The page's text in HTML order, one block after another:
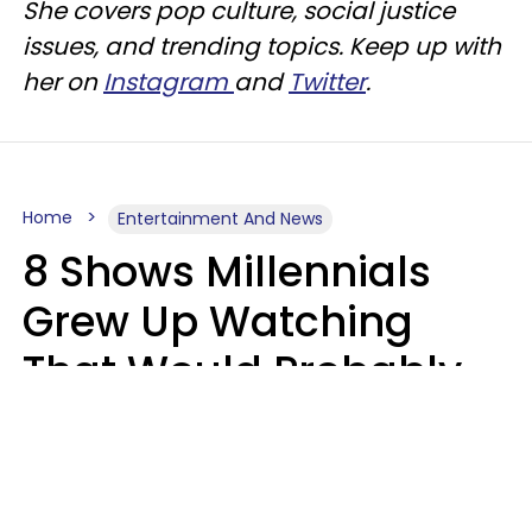
She covers pop culture, social justice
issues, and trending topics. Keep up with
her onInstagram and Twitter.
Home Entertainment And News
8 Shows Millennials
Grew Up Watching
That Would Probably